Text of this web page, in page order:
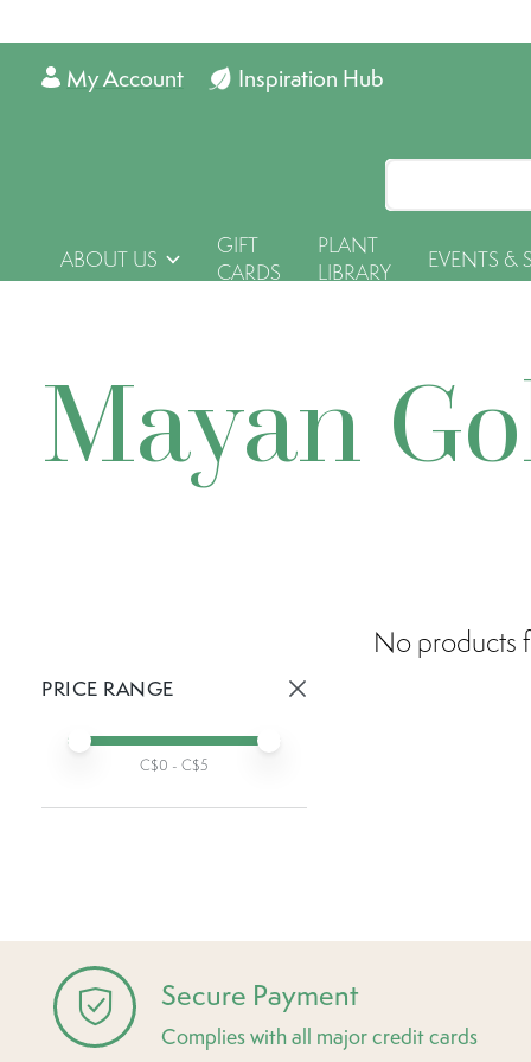
Inspiration Hub
My Account
ABOUT US
GIFT
CARDS
PLANT
LIBRARY
EVENTS &
Mayan
PRICE RANGE
Min price
Max price
C$0 - C$5
No products
Secure Payment
Complies with all major credit cards